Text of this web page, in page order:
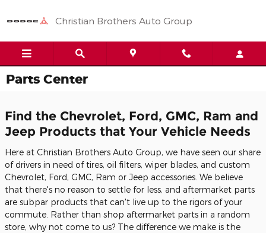
Christian Brothers Auto Group
Parts Center
Find the Chevrolet, Ford, GMC, Ram and
Jeep Products that Your Vehicle Needs
Here at Christian Brothers Auto Group, we have seen our share
of drivers in need of tires, oil filters, wiper blades, and custom
Chevrolet, Ford, GMC, Ram or Jeep accessories. We believe
that there's no reason to settle for less, and aftermarket parts
are subpar products that can't live up to the rigors of your
commute. Rather than shop aftermarket parts in a random
store, why not come to us? The difference we make is the